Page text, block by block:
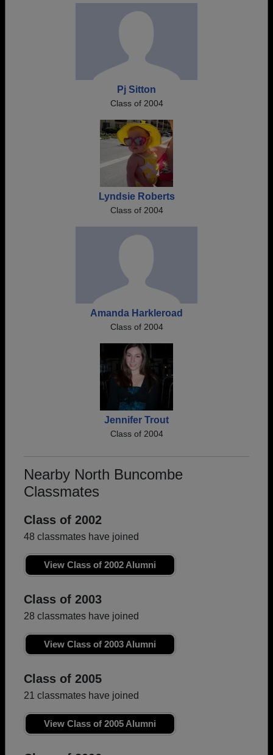
Pj Sitton
Class of 2004
Lyndsie Roberts
Class of 2004
Amanda Harkleroad
Class of 2004
Jennifer Trout
Class of 2004
Nearby North Buncombe
Classmates
Class of 2002
48 classmates have joined
View Class of 2002 Alumni
Class of 2003
28 classmates have joined
View Class of 2003 Alumni
Class of 2005
21 classmates have joined
View Class of 2005 Alumni